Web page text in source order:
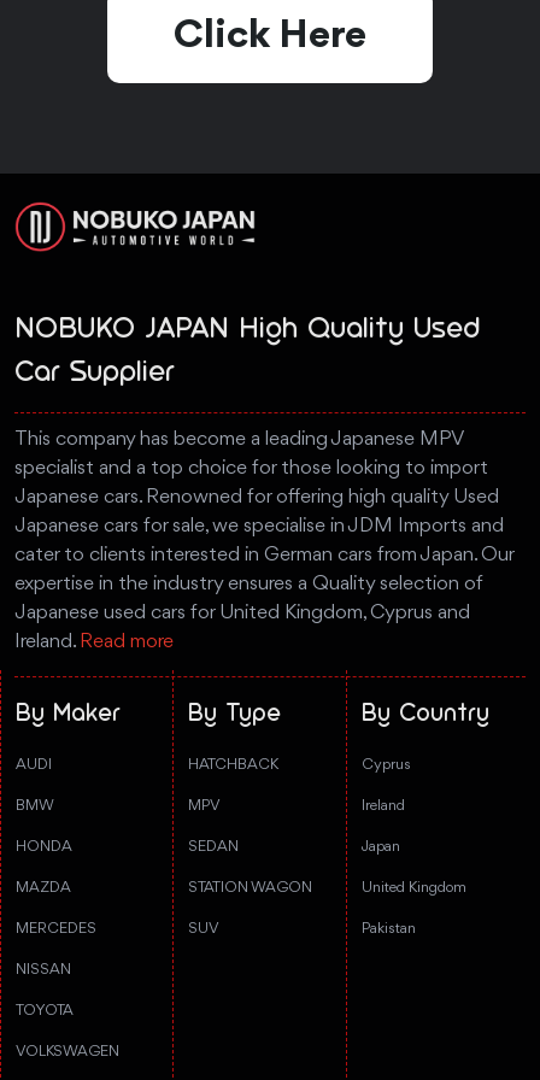
Click Here
NOBUKO JAPAN High Quality Used
Car Supplier
This company has become a leading Japanese MPV
specialist and a top choice for those looking to import
Japanese cars. Renowned for offering high quality Used
Japanese cars for sale, we specialise in JDM Imports and
cater to clients interested in German cars from Japan. Our
expertise in the industry ensures a Quality selection of
Japanese used cars for United Kingdom, Cyprus and
Ireland. Read more
By Maker
AUDI
BMW
HONDA
MAZDA
MERCEDES
NISSAN
TOYOTA
VOLKSWAGEN
By Type
HATCHBACK
MPV
SEDAN
STATION WAGON
SUV
By Country
Cyprus
Ireland
Japan
United Kingdom
Pakistan